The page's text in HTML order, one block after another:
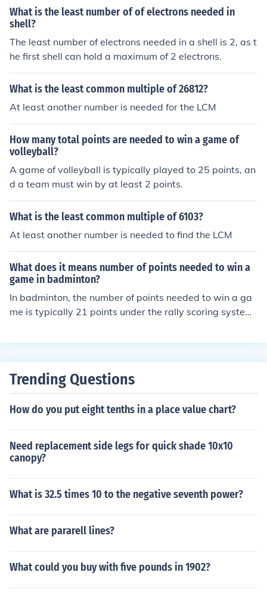
What is the least number of of electrons needed in
shell?
The least number of electrons needed in a shell is 2, as t
he first shell can hold a maximum of 2 electrons.
What is the least common multiple of 26812?
At least another number is needed for the LCM
How many total points are needed to win a game of
volleyball?
A game of volleyball is typically played to 25 points, an
d a team must win by at least 2 points.
What is the least common multiple of 6103?
At least another number is needed to find the LCM
What does it means number of points needed to win a
game in badminton?
In badminton, the number of points needed to win a ga
me is typically 21 points under the rally scoring system.
ning if the score reaches 20-20, the game continues unt
tended rallies. If the match is tied at 29-29, the first pla
Trending Questions
How do you put eight tenths in a place value chart?
Need replacement side legs for quick shade 10x10
canopy?
What is 32.5 times 10 to the negative seventh power?
What are pararell lines?
What could you buy with five pounds in 1902?